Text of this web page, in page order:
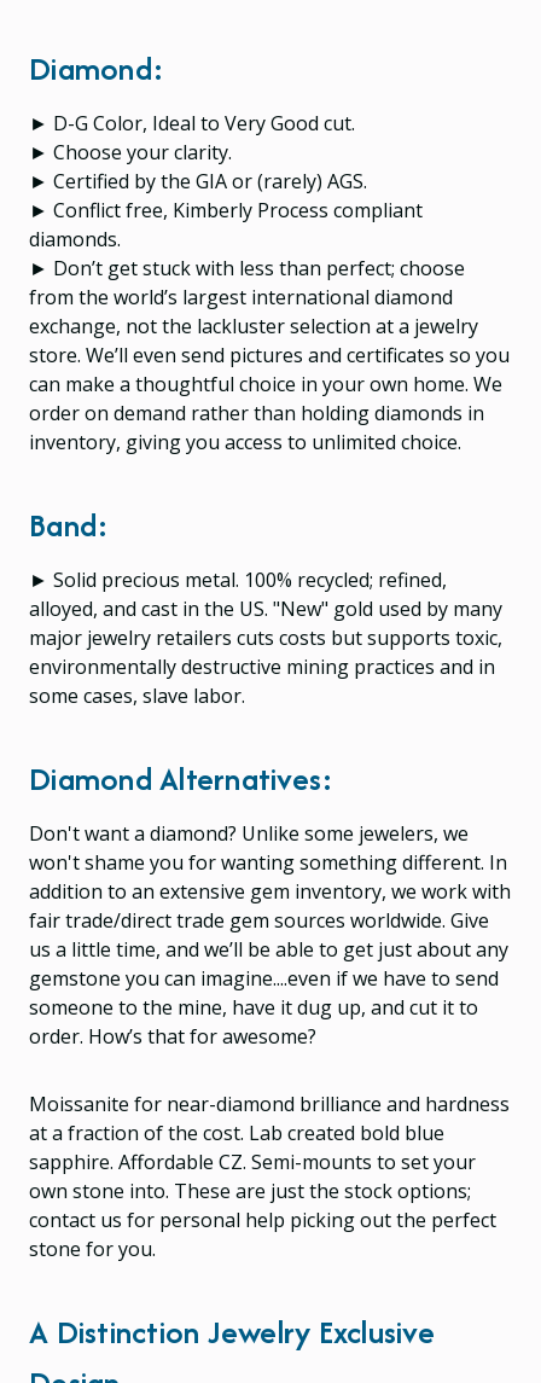
Diamond:
► D-G Color, Ideal to Very Good cut.
► Choose your clarity.
► Certified by the GIA or (rarely) AGS.
► Conflict free, Kimberly Process compliant
diamonds.
► Don’t get stuck with less than perfect; choose
from the world’s largest international diamond
exchange, not the lackluster selection at a jewelry
store. We’ll even send pictures and certificates so you
can make a thoughtful choice in your own home. We
order on demand rather than holding diamonds in
inventory, giving you access to unlimited choice.
Band:
► Solid precious metal. 100% recycled; refined,
alloyed, and cast in the US. "New" gold used by many
major jewelry retailers cuts costs but supports toxic,
environmentally destructive mining practices and in
some cases, slave labor.
Diamond Alternatives:
Don't want a diamond? Unlike some jewelers, we
won't shame you for wanting something different. In
addition to an extensive gem inventory, we work with
fair trade/direct trade gem sources worldwide. Give
us a little time, and we’ll be able to get just about any
gemstone you can imagine....even if we have to send
someone to the mine, have it dug up, and cut it to
order. How’s that for awesome?
Moissanite for near-diamond brilliance and hardness
at a fraction of the cost. Lab created bold blue
sapphire. Affordable CZ. Semi-mounts to set your
own stone into. These are just the stock options;
contact us for personal help picking out the perfect
stone for you.
A Distinction Jewelry Exclusive